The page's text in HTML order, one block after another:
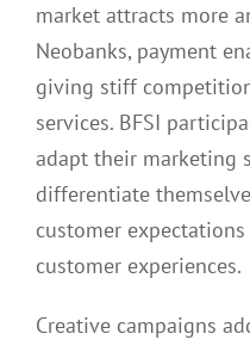
market attracts more
Neobanks, payment
giving stiff
services. BFSI
adapt their marketing
differentiate
customer
customer experiences.
Creative campaigns